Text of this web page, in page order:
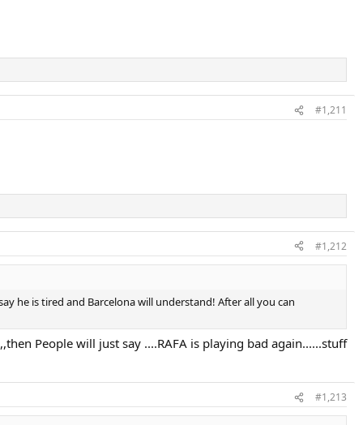
#1,211
#1,212
he is tired and Barcelona will understand! After all you can
People will just say ....RAFA is playing bad again......stuff
#1,213